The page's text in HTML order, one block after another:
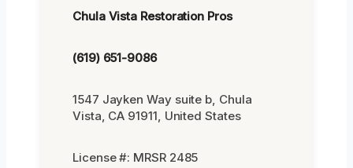
Chula Vista Restoration Pros
(619) 651-9086
1547 Jayken Way suite b, Chula
Vista, CA 91911, United States
License #: MRSR 2485